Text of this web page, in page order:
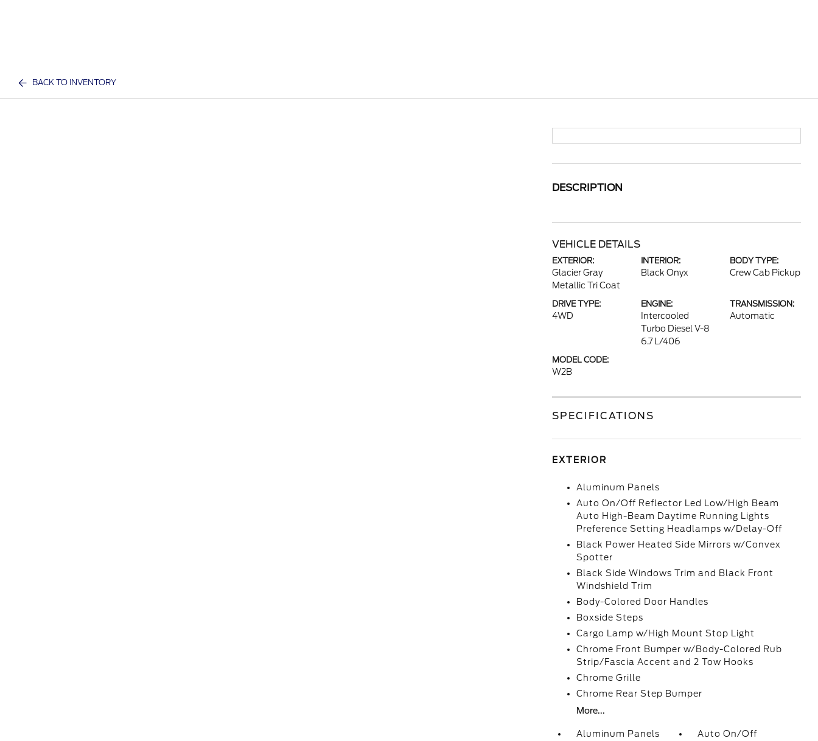
BACK TO INVENTORY
DESCRIPTION
VEHICLE DETAILS
EXTERIOR:
Glacier Gray
Metallic Tri Coat
INTERIOR:
Black Onyx
BODY TYPE:
Crew Cab Pickup
DRIVE TYPE:
4WD
ENGINE:
Intercooled
Turbo Diesel V-8
6.7 L/406
TRANSMISSION:
Automatic
MODEL CODE:
W2B
SPECIFICATIONS
EXTERIOR
Aluminum Panels
Auto On/Off Reflector Led Low/High Beam
Auto High-Beam Daytime Running Lights
Preference Setting Headlamps w/Delay-Off
Black Power Heated Side Mirrors w/Convex
Spotter
Black Side Windows Trim and Black Front
Windshield Trim
Body-Colored Door Handles
Boxside Steps
Cargo Lamp w/High Mount Stop Light
Chrome Front Bumper w/Body-Colored Rub
Strip/Fascia Accent and 2 Tow Hooks
Chrome Grille
Chrome Rear Step Bumper
More...
Aluminum Panels
Auto On/Off